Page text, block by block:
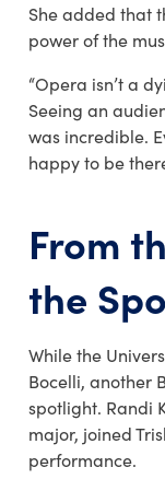
She added that
power of the
“Opera isn’t a
Seeing an
was incredible.
happy to be
From
the
While the
Bocelli, another
spotlight. Randi
major, joined
performance.